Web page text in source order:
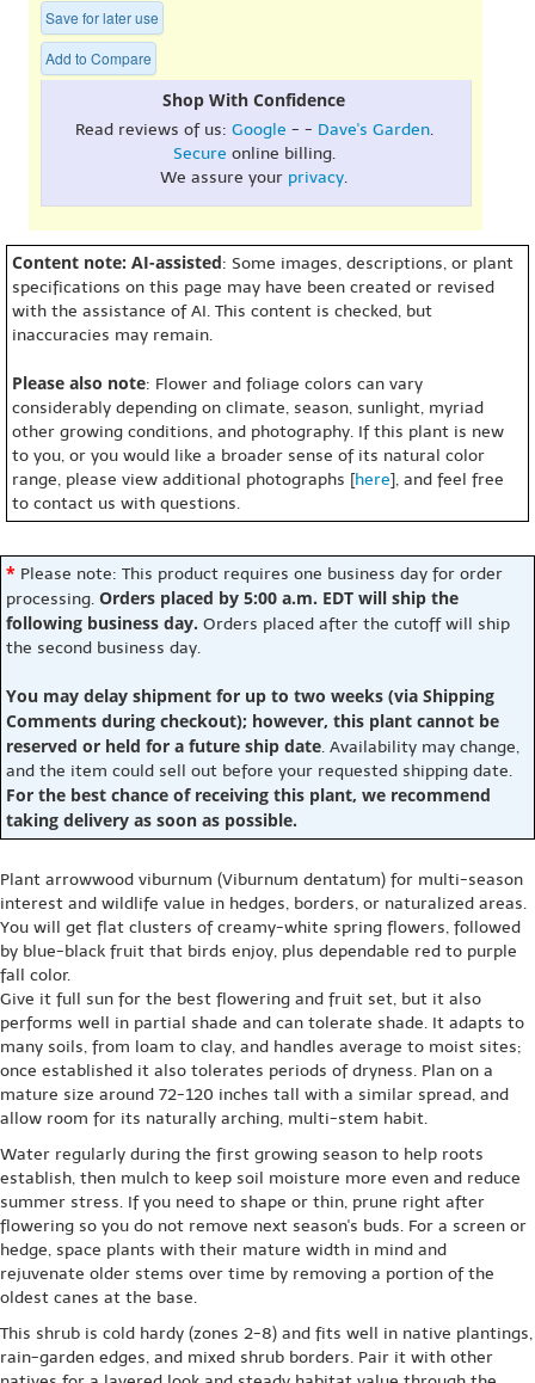
Save for later use
Add to Compare
Shop With Confidence
Read reviews of us: Google - - Dave's Garden.
Secure online billing.
We assure your privacy.
Content note: AI-assisted: Some images, descriptions, or plant
specifications on this page may have been created or revised
with the assistance of AI. This content is checked, but
inaccuracies may remain.
Please also note: Flower and foliage colors can vary
considerably depending on climate, season, sunlight, myriad
other growing conditions, and photography. If this plant is new
to you, or you would like a broader sense of its natural color
range, please view additional photographs [here], and feel free
to contact us with questions.
* Please note: This product requires one business day for order
processing. Orders placed by 5:00 a.m. EDT will ship the
following business day. Orders placed after the cutoff will ship
the second business day.
You may delay shipment for up to two weeks (via Shipping
Comments during checkout); however, this plant cannot be
reserved or held for a future ship date. Availability may change,
and the item could sell out before your requested shipping date.
For the best chance of receiving this plant, we recommend
taking delivery as soon as possible.
Plant arrowwood viburnum (Viburnum dentatum) for multi-season
interest and wildlife value in hedges, borders, or naturalized areas.
You will get flat clusters of creamy-white spring flowers, followed
by blue-black fruit that birds enjoy, plus dependable red to purple
fall color.
Give it full sun for the best flowering and fruit set, but it also
performs well in partial shade and can tolerate shade. It adapts to
many soils, from loam to clay, and handles average to moist sites;
once established it also tolerates periods of dryness. Plan on a
mature size around 72-120 inches tall with a similar spread, and
allow room for its naturally arching, multi-stem habit.
Water regularly during the first growing season to help roots
establish, then mulch to keep soil moisture more even and reduce
summer stress. If you need to shape or thin, prune right after
flowering so you do not remove next season's buds. For a screen or
hedge, space plants with their mature width in mind and
rejuvenate older stems over time by removing a portion of the
oldest canes at the base.
This shrub is cold hardy (zones 2-8) and fits well in native plantings,
rain-garden edges, and mixed shrub borders. Pair it with other